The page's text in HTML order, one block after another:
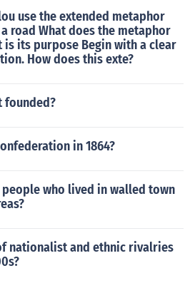
use the extended metaphor
road What does the metaphor
is its purpose Begin with a clear
How does this exte?
founded?
in 1864?
people who lived in walled town
nationalist and ethnic rivalries